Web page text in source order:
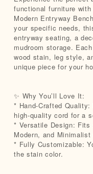
functional furniture with
Modern Entryway
your specific needs,
entryway seating, a
mudroom storage.
wood stain, leg style,
unique piece for your
✨ Why You’ll Love It:
* Hand-Crafted
high-quality cord for a
* Versatile Design:
Modern, and Minimalist
* Fully Customizable:
the stain color.